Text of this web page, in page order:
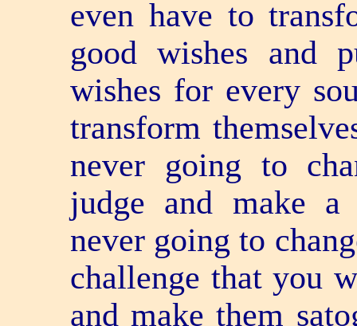
even have to
good wishes and
wishes for every
transform
never going to
judge and make a
never going to
challenge that you
and make them